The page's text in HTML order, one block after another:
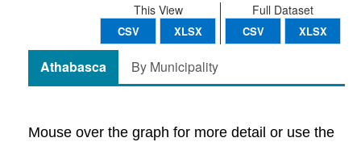
Full Dataset
CSV XLSX
This View
CSV XLSX
Athabasca By Municipality
Mouse over the graph for more detail or use the